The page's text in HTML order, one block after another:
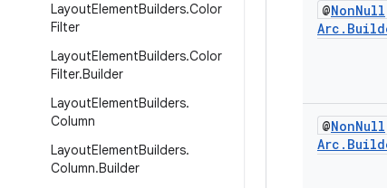
LayoutElementBuilders.Color
Filter
LayoutElementBuilders.Color
Filter.Builder
LayoutElementBuilders.
Column
LayoutElementBuilders.
Column.Builder
@NonNull
Arc .
@NonNull
Arc .